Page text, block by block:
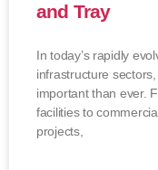
and Tray
In today’s rapidly
infrastructure
important than ever.
facilities to
projects,